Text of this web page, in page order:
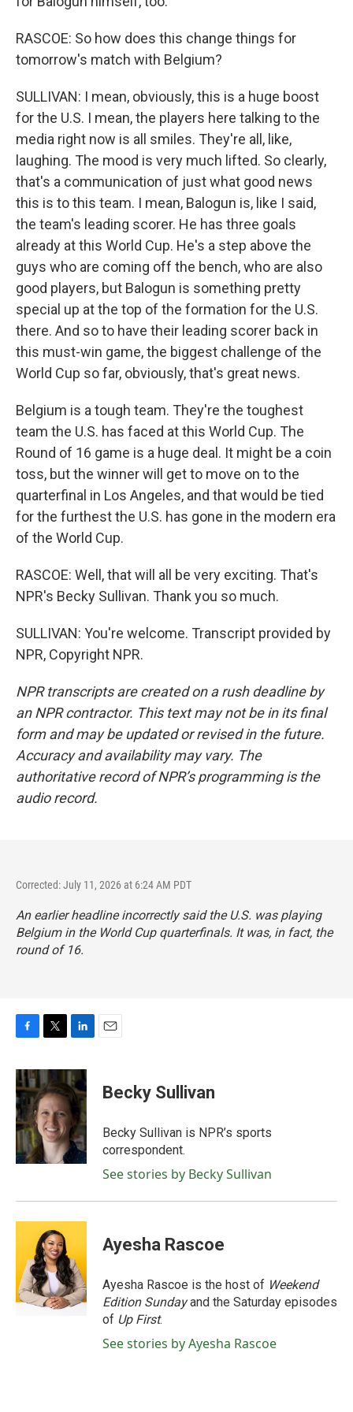
RASCOE: So how does this change things for
tomorrow's match with Belgium?
SULLIVAN: I mean, obviously, this is a huge boost
for the U.S. I mean, the players here talking to the
media right now is all smiles. They're all, like,
laughing. The mood is very much lifted. So clearly,
that's a communication of just what good news
this is to this team. I mean, Balogun is, like I said,
the team's leading scorer. He has three goals
already at this World Cup. He's a step above the
guys who are coming off the bench, who are also
good players, but Balogun is something pretty
special up at the top of the formation for the U.S.
there. And so to have their leading scorer back in
this must-win game, the biggest challenge of the
World Cup so far, obviously, that's great news.
Belgium is a tough team. They're the toughest
team the U.S. has faced at this World Cup. The
Round of 16 game is a huge deal. It might be a coin
toss, but the winner will get to move on to the
quarterfinal in Los Angeles, and that would be tied
for the furthest the U.S. has gone in the modern era
of the World Cup.
RASCOE: Well, that will all be very exciting. That's
NPR's Becky Sullivan. Thank you so much.
SULLIVAN: You're welcome. Transcript provided by
NPR, Copyright NPR.
NPR transcripts are created on a rush deadline by
an NPR contractor. This text may not be in its final
form and may be updated or revised in the future.
Accuracy and availability may vary. The
authoritative record of NPR’s programming is the
audio record.
Corrected: July 11, 2026 at 6:24 AM PDT
An earlier headline incorrectly said the U.S. was playing
Belgium in the World Cup quarterfinals. It was, in fact, the
round of 16.
c
e
b
o
o
k
i
t
t
e
r
n
k
e
d
I
n
Becky Sullivan
Becky Sullivan is NPR’s sports
correspondent.
See stories by Becky Sullivan
Ayesha Rascoe
Ayesha Rascoe is the host of Weekend
Edition Sundayand the Saturday episodes
of Up First.
See stories by Ayesha Rascoe